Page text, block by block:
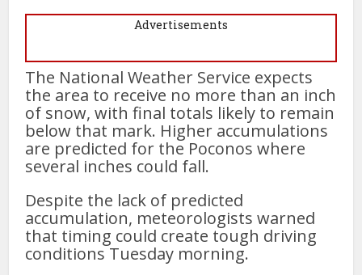
Advertisements
The National Weather Service expects
the area to receive no more than an inch
of snow, with final totals likely to remain
below that mark. Higher accumulations
are predicted for the Poconos where
several inches could fall.
Despite the lack of predicted
accumulation, meteorologists warned
that timing could create tough driving
conditions Tuesday morning.